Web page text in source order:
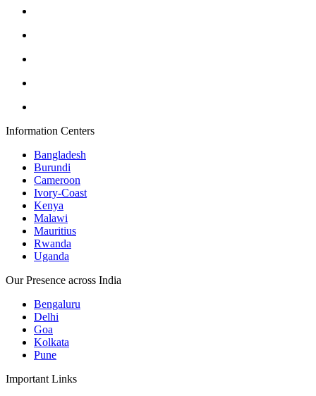
Information Centers
Bangladesh
Burundi
Cameroon
Ivory-Coast
Kenya
Malawi
Mauritius
Rwanda
Uganda
Our Presence across India
Bengaluru
Delhi
Goa
Kolkata
Pune
Important Links